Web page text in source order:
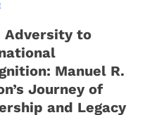
Adversity to
Manuel R.
Journey of
and Legacy